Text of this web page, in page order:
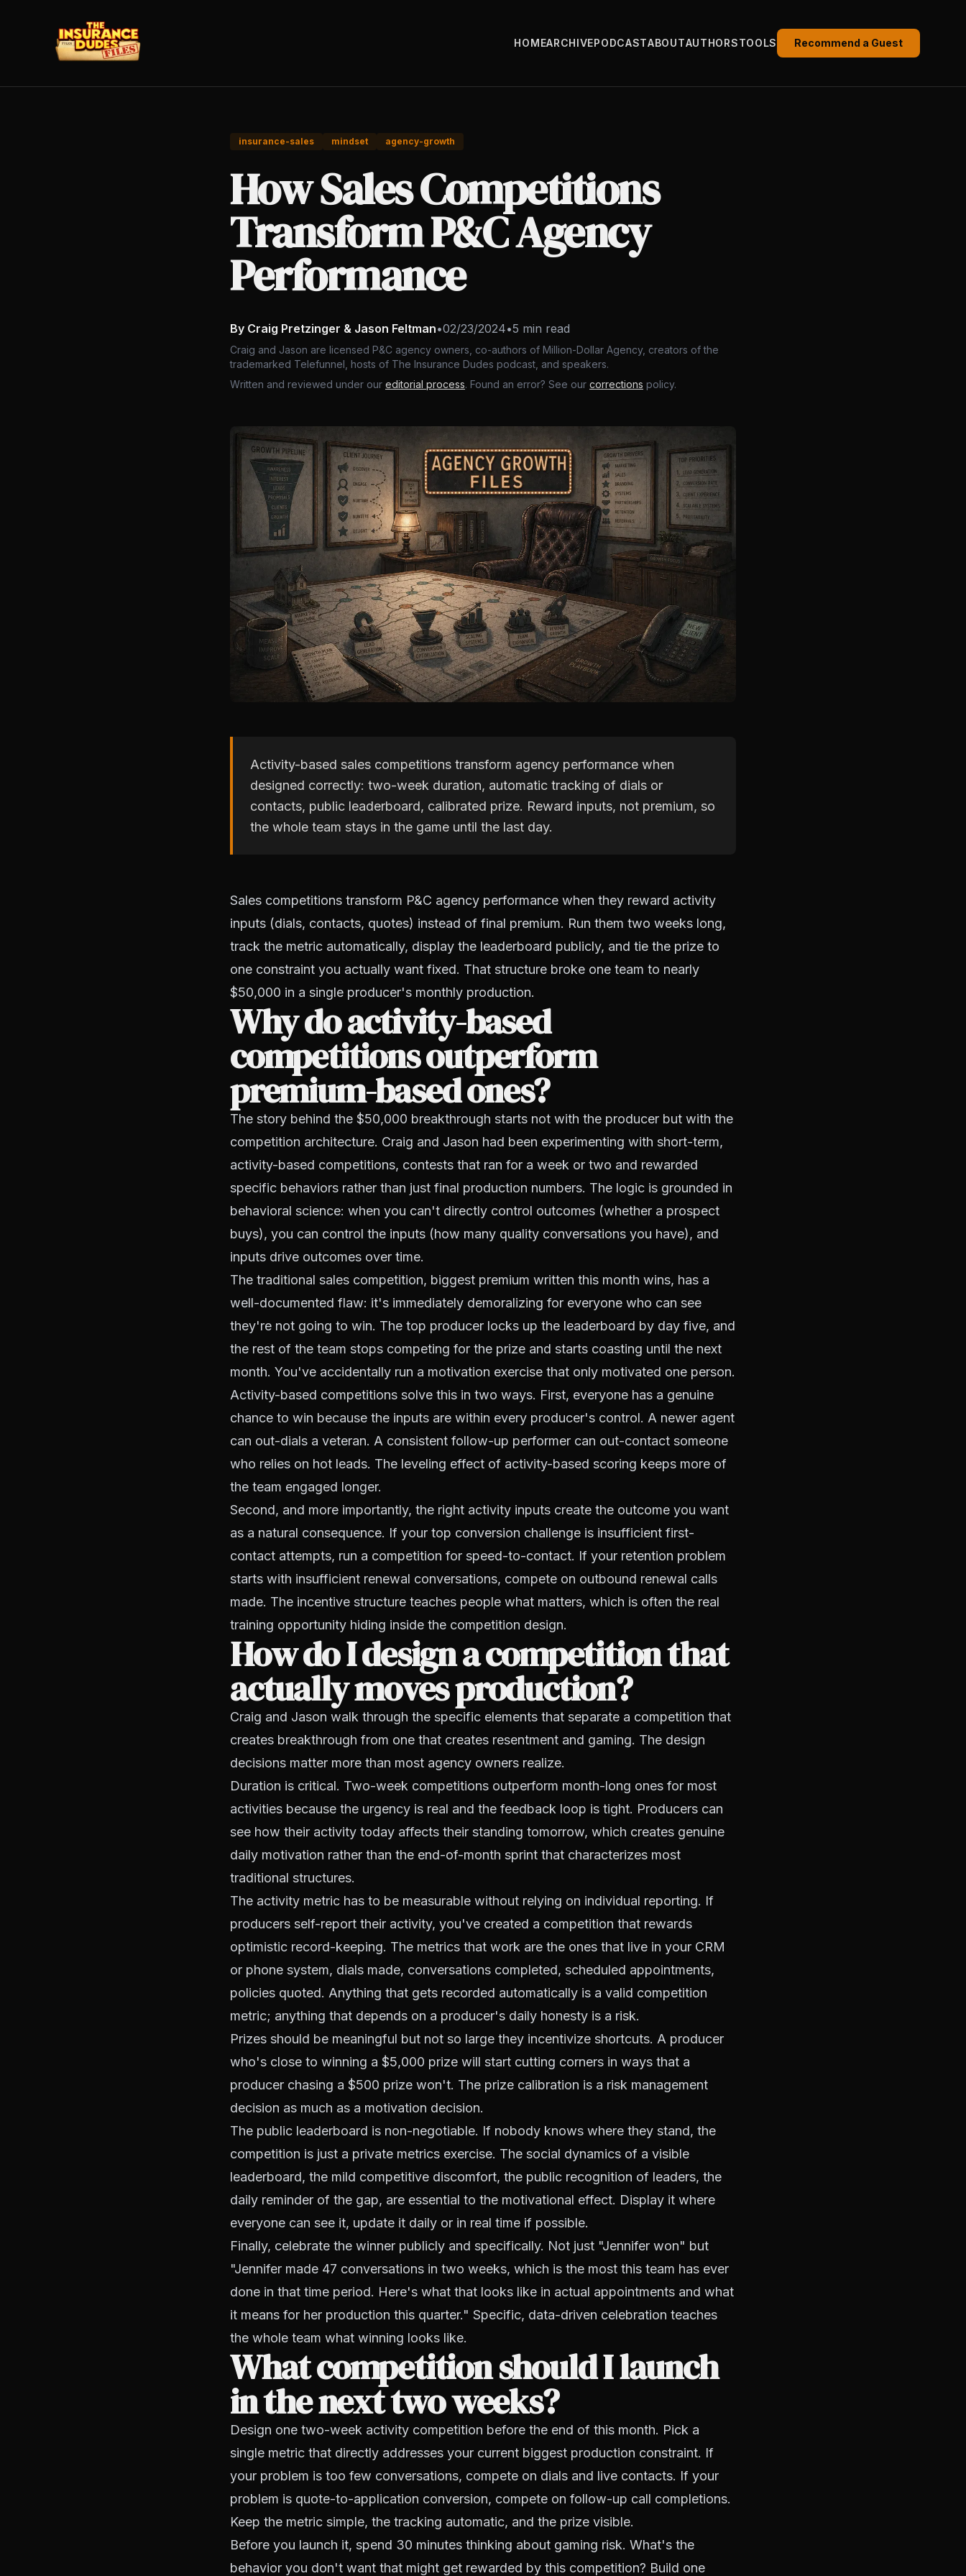
HOMEARCHIVEPODCASTABOUTAUTHORSTOOLS Recommend a Guest
insurance-sales mindset agency-growth
How Sales Competitions
Transform P&C Agency
Performance
By Craig Pretzinger & Jason Feltman•02/23/2024•5 min read
Craig and Jason are licensed P&C agency owners, co-authors of Million-Dollar Agency, creators of the
trademarked Telefunnel, hosts of The Insurance Dudes podcast, and speakers.
Written and reviewed under our editorial process. Found an error? See our corrections policy.
Activity-based sales competitions transform agency performance when
designed correctly: two-week duration, automatic tracking of dials or
contacts, public leaderboard, calibrated prize. Reward inputs, not premium, so
the whole team stays in the game until the last day.
Sales competitions transform P&C agency performance when they reward activity
inputs (dials, contacts, quotes) instead of final premium. Run them two weeks long,
track the metric automatically, display the leaderboard publicly, and tie the prize to
one constraint you actually want fixed. That structure broke one team to nearly
$50,000 in a single producer's monthly production.
Why do activity-based
competitions outperform
premium-based ones?
The story behind the $50,000 breakthrough starts not with the producer but with the
competition architecture. Craig and Jason had been experimenting with short-term,
activity-based competitions, contests that ran for a week or two and rewarded
specific behaviors rather than just final production numbers. The logic is grounded in
behavioral science: when you can't directly control outcomes (whether a prospect
buys), you can control the inputs (how many quality conversations you have), and
inputs drive outcomes over time.
The traditional sales competition, biggest premium written this month wins, has a
well-documented flaw: it's immediately demoralizing for everyone who can see
they're not going to win. The top producer locks up the leaderboard by day five, and
the rest of the team stops competing for the prize and starts coasting until the next
month. You've accidentally run a motivation exercise that only motivated one person.
Activity-based competitions solve this in two ways. First, everyone has a genuine
chance to win because the inputs are within every producer's control. A newer agent
can out-dials a veteran. A consistent follow-up performer can out-contact someone
who relies on hot leads. The leveling effect of activity-based scoring keeps more of
the team engaged longer.
Second, and more importantly, the right activity inputs create the outcome you want
as a natural consequence. If your top conversion challenge is insufficient first-
contact attempts, run a competition for speed-to-contact. If your retention problem
starts with insufficient renewal conversations, compete on outbound renewal calls
made. The incentive structure teaches people what matters, which is often the real
training opportunity hiding inside the competition design.
How do I design a competition that
actually moves production?
Craig and Jason walk through the specific elements that separate a competition that
creates breakthrough from one that creates resentment and gaming. The design
decisions matter more than most agency owners realize.
Duration is critical. Two-week competitions outperform month-long ones for most
activities because the urgency is real and the feedback loop is tight. Producers can
see how their activity today affects their standing tomorrow, which creates genuine
daily motivation rather than the end-of-month sprint that characterizes most
traditional structures.
The activity metric has to be measurable without relying on individual reporting. If
producers self-report their activity, you've created a competition that rewards
optimistic record-keeping. The metrics that work are the ones that live in your CRM
or phone system, dials made, conversations completed, scheduled appointments,
policies quoted. Anything that gets recorded automatically is a valid competition
metric; anything that depends on a producer's daily honesty is a risk.
Prizes should be meaningful but not so large they incentivize shortcuts. A producer
who's close to winning a $5,000 prize will start cutting corners in ways that a
producer chasing a $500 prize won't. The prize calibration is a risk management
decision as much as a motivation decision.
The public leaderboard is non-negotiable. If nobody knows where they stand, the
competition is just a private metrics exercise. The social dynamics of a visible
leaderboard, the mild competitive discomfort, the public recognition of leaders, the
daily reminder of the gap, are essential to the motivational effect. Display it where
everyone can see it, update it daily or in real time if possible.
Finally, celebrate the winner publicly and specifically. Not just "Jennifer won" but
"Jennifer made 47 conversations in two weeks, which is the most this team has ever
done in that time period. Here's what that looks like in actual appointments and what
it means for her production this quarter." Specific, data-driven celebration teaches
the whole team what winning looks like.
What competition should I launch
in the next two weeks?
Design one two-week activity competition before the end of this month. Pick a
single metric that directly addresses your current biggest production constraint. If
your problem is too few conversations, compete on dials and live contacts. If your
problem is quote-to-application conversion, compete on follow-up call completions.
Keep the metric simple, the tracking automatic, and the prize visible.
Before you launch it, spend 30 minutes thinking about gaming risk. What's the
behavior you don't want that might get rewarded by this competition? Build one